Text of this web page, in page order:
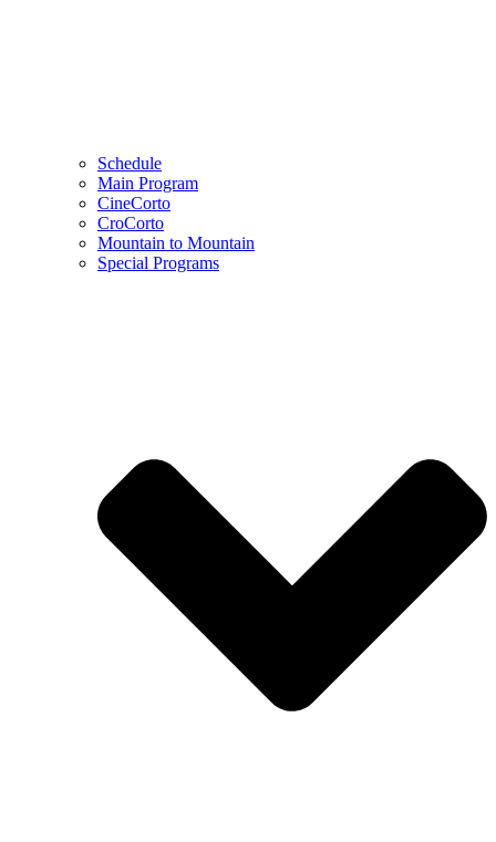
Schedule
Main Program
CineCorto
CroCorto
Mountain to Mountain
Special Programs